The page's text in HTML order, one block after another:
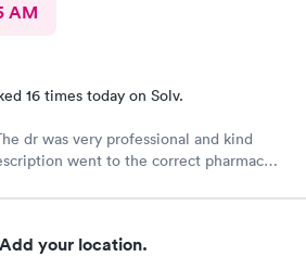
AM
16 times today on Solv.
dr was very professional and kind
went to the correct pharmacy I
your location.